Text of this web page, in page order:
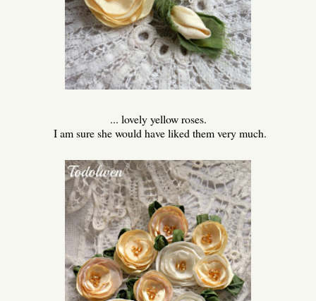
... lovely yellow roses.
I am sure she would have liked them very much.